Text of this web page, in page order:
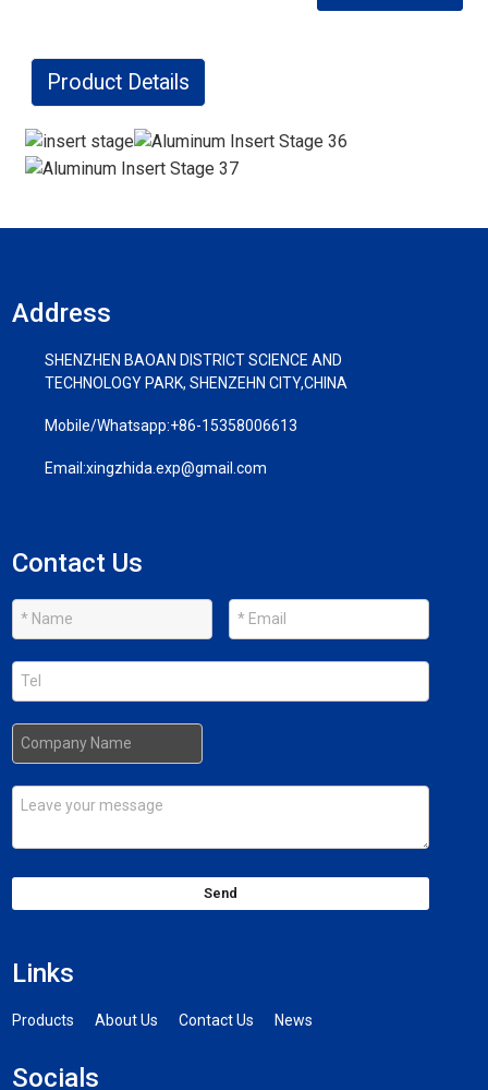
Product Details
Address
SHENZHEN BAOAN DISTRICT SCIENCE AND
TECHNOLOGY PARK, SHENZEHN CITY,CHINA
Mobile/Whatsapp:+86-15358006613
Email:xingzhida.exp@gmail.com
Contact Us
Send
Links
Products About Us Contact Us News
Socials